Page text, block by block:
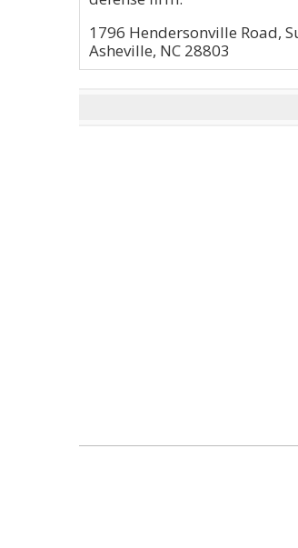
1796 Hendersonville Road,
Asheville, NC 28803